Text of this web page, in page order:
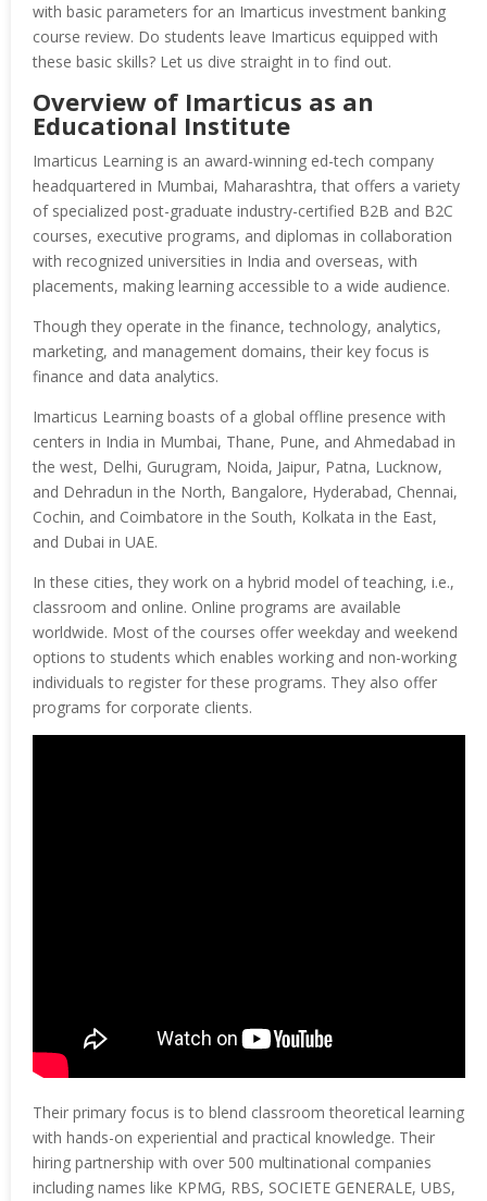
with basic parameters for an Imarticus investment banking
course review. Do students leave Imarticus equipped with
these basic skills? Let us dive straight in to find out.
Overview of Imarticus as an
Educational Institute
Imarticus Learning is an award-winning ed-tech company
headquartered in Mumbai, Maharashtra, that offers a variety
of specialized post-graduate industry-certified B2B and B2C
courses, executive programs, and diplomas in collaboration
with recognized universities in India and overseas, with
placements, making learning accessible to a wide audience.
Though they operate in the finance, technology, analytics,
marketing, and management domains, their key focus is
finance and data analytics.
Imarticus Learning boasts of a global offline presence with
centers in India in Mumbai, Thane, Pune, and Ahmedabad in
the west, Delhi, Gurugram, Noida, Jaipur, Patna, Lucknow,
and Dehradun in the North, Bangalore, Hyderabad, Chennai,
Cochin, and Coimbatore in the South, Kolkata in the East,
and Dubai in UAE.
In these cities, they work on a hybrid model of teaching, i.e.,
classroom and online. Online programs are available
worldwide. Most of the courses offer weekday and weekend
options to students which enables working and non-working
individuals to register for these programs. They also offer
programs for corporate clients.
Their primary focus is to blend classroom theoretical learning
with hands-on experiential and practical knowledge. Their
hiring partnership with over 500 multinational companies
including names like KPMG, RBS, SOCIETE GENERALE, UBS,